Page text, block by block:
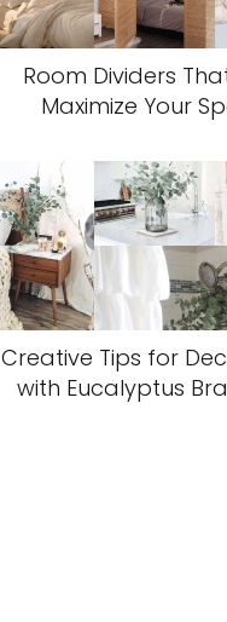
Room Dividers
Maximize Your
Creative Tips for
with Eucalyptus